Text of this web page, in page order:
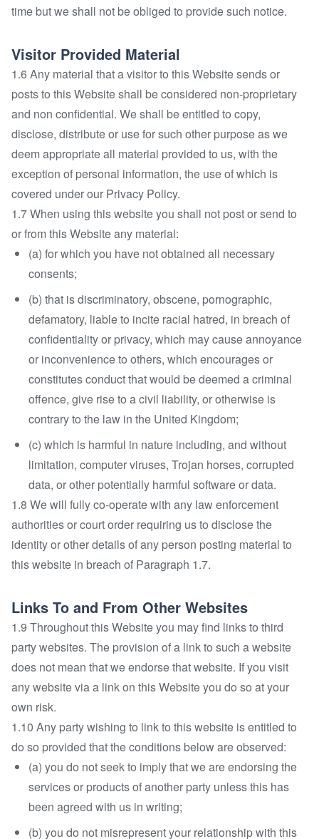
time but we shall not be obliged to provide such notice.
Visitor Provided Material
1.6 Any material that a visitor to this Website sends or
posts to this Website shall be considered non-proprietary
and non confidential. We shall be entitled to copy,
disclose, distribute or use for such other purpose as we
deem appropriate all material provided to us, with the
exception of personal information, the use of which is
covered under our Privacy Policy.
1.7 When using this website you shall not post or send to
or from this Website any material:
(a) for which you have not obtained all necessary
consents;
(b) that is discriminatory, obscene, pornographic,
defamatory, liable to incite racial hatred, in breach of
confidentiality or privacy, which may cause annoyance
or inconvenience to others, which encourages or
constitutes conduct that would be deemed a criminal
offence, give rise to a civil liability, or otherwise is
contrary to the law in the United Kingdom;
(c) which is harmful in nature including, and without
limitation, computer viruses, Trojan horses, corrupted
data, or other potentially harmful software or data.
1.8 We will fully co-operate with any law enforcement
authorities or court order requiring us to disclose the
identity or other details of any person posting material to
this website in breach of Paragraph 1.7.
Links To and From Other Websites
1.9 Throughout this Website you may find links to third
party websites. The provision of a link to such a website
does not mean that we endorse that website. If you visit
any website via a link on this Website you do so at your
own risk.
1.10 Any party wishing to link to this website is entitled to
do so provided that the conditions below are observed:
(a) you do not seek to imply that we are endorsing the
services or products of another party unless this has
been agreed with us in writing;
(b) you do not misrepresent your relationship with this